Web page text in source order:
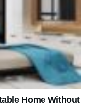
Home Without